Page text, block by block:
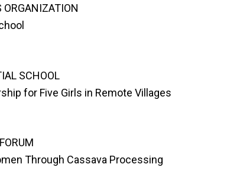
ORGANIZATION
SCHOOL
for Five Girls in Remote Villages
Through Cassava Processing